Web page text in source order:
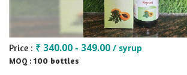
Price : ₹ 340.00 - 349.00 / syrup
MOQ : 100 bottles